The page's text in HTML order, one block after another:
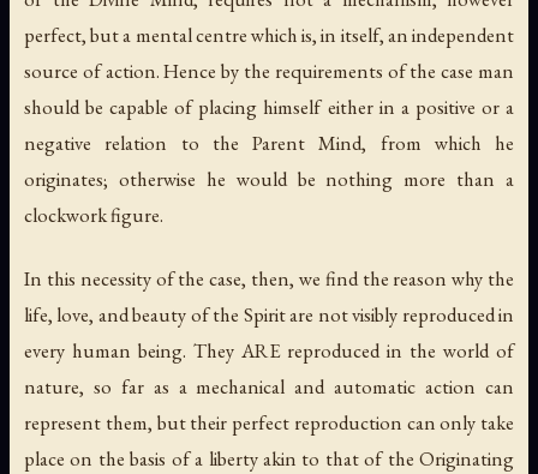
perfect, but a mental centre which is, in itself, an independent
source of action. Hence by the requirements of the case man
should be capable of placing himself either in a positive or a
negative relation to the Parent Mind, from which he
originates; otherwise he would be nothing more than a
clockwork figure.
In this necessity of the case, then, we find the reason why the
life, love, and beauty of the Spirit are not visibly reproduced in
every human being. They ARE reproduced in the world of
nature, so far as a mechanical and automatic action can
represent them, but their perfect reproduction can only take
place on the basis of a liberty akin to that of the Originating